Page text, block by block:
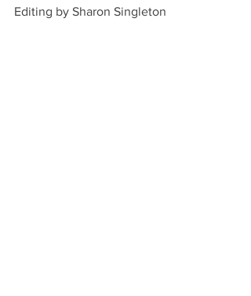
Editing by Sharon Singleton